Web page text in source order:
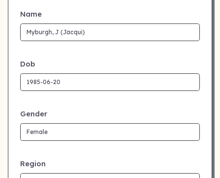
Name
Dob
Gender
Region